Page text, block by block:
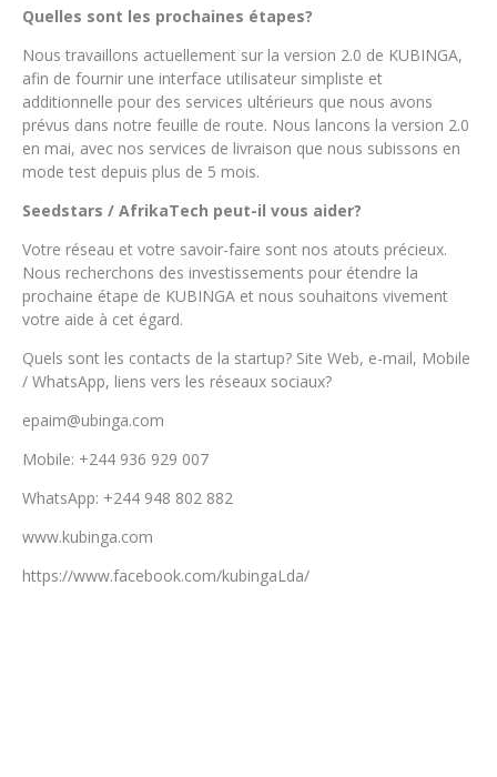
Quelles sont les prochaines étapes?
Nous travaillons actuellement sur la version 2.0 de KUBINGA,
afin de fournir une interface utilisateur simpliste et
additionnelle pour des services ultérieurs que nous avons
prévus dans notre feuille de route. Nous lancons la version 2.0
en mai, avec nos services de livraison que nous subissons en
mode test depuis plus de 5 mois.
Seedstars / AfrikaTech peut-il vous aider?
Votre réseau et votre savoir-faire sont nos atouts précieux.
Nous recherchons des investissements pour étendre la
prochaine étape de KUBINGA et nous souhaitons vivement
votre aide à cet égard.
Quels sont les contacts de la startup? Site Web, e-mail, Mobile
/ WhatsApp, liens vers les réseaux sociaux?
epaim@ubinga.com
Mobile: +244 936 929 007
WhatsApp: +244 948 802 882
www.kubinga.com
https://www.facebook.com/kubingaLda/